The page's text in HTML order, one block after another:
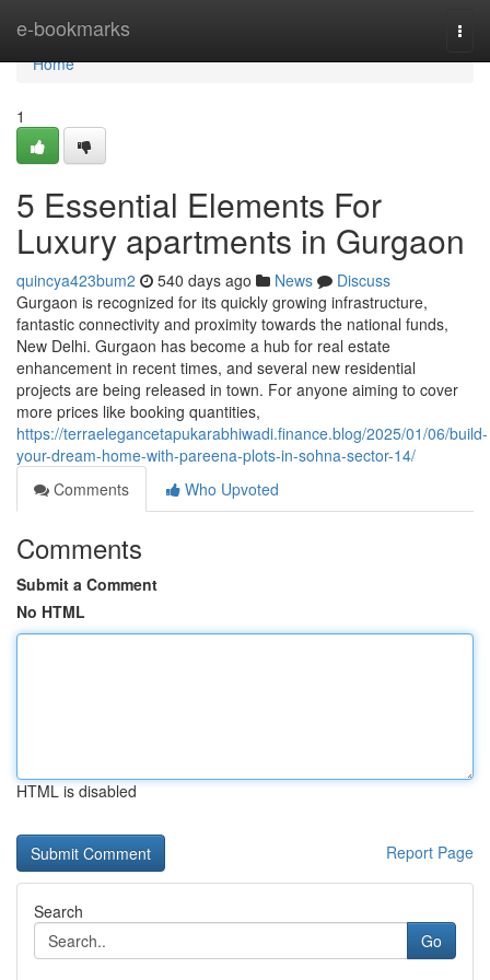
e-bookmarks
Home
Home
1
5 Essential Elements For
Luxury apartments in Gurgaon
quincya423bum2 540 days ago News
Discuss
Gurgaon is recognized for its quickly growing infrastructure,
fantastic connectivity and proximity towards the national funds,
New Delhi. Gurgaon has become a hub for real estate
enhancement in recent times, and several new residential
projects are being released in town. For anyone aiming to cover
more prices like booking quantities,
https://terraelegancetapukarabhiwadi.finance.blog/2025/01/06/build-
your-dream-home-with-pareena-plots-in-sohna-sector-14/
Comments
Who Upvoted
Comments
Submit a Comment
No HTML
HTML is disabled
Report Page
Search
Go